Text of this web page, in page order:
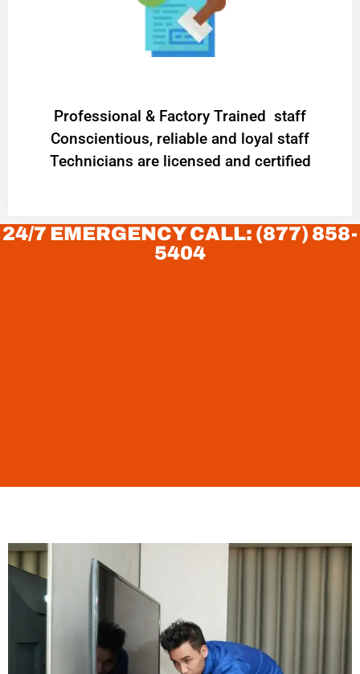
Professional & Factory Trained staff
Conscientious, reliable and loyal staff
Technicians are licensed and certified
24/7 EMERGENCY CALL: (877) 858-
5404